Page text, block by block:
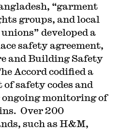
“garment
groups, and local
developed a
safety agreement,
and Building Safety
Accord codified a
safety codes and
ongoing monitoring of
Over 200
such as H&M,